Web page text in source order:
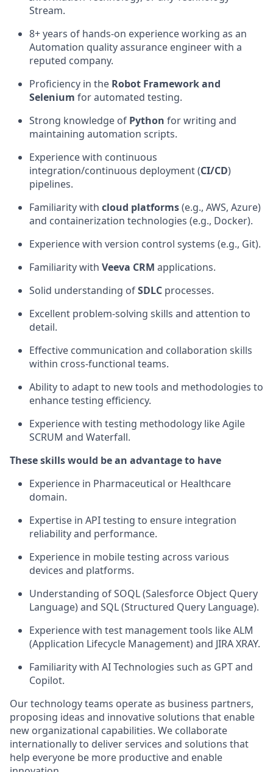
Stream.
8+ years of hands-on experience working as an
Automation quality assurance engineer with a
reputed company.
Proficiency in the Robot Frameworkand
Selenium for automated testing.
Strong knowledge of Python for writing and
maintaining automation scripts.
Experience with continuous
integration/continuous deployment (CI/CD)
pipelines.
Familiarity with cloud platforms(e.g., AWS, Azure)
and containerization technologies (e.g., Docker).
Experience with version control systems (e.g., Git).
Familiarity with Veeva CRM applications.
Solid understanding ofSDLC processes.
Excellent problem-solving skills and attention to
detail.
Effective communication and collaboration skills
within cross-functional teams.
Ability to adapt to new tools and methodologies to
enhance testing efficiency.
Experience with testing methodology like Agile
SCRUM and Waterfall.
These skills would be an advantage to have
Experience in Pharmaceutical or Healthcare
domain.
Expertise in API testing to ensure integration
reliability and performance.
Experience in mobile testing across various
devices and platforms.
Understanding of SOQL (Salesforce Object Query
Language) and SQL (Structured Query Language).
Experience with test management tools like ALM
(Application Lifecycle Management) and JIRA XRAY.
Familiarity with AI Technologies such as GPT and
Copilot.
Our technology teams operate as business partners,
proposing ideas and innovative solutions that enable
new organizational capabilities. We collaborate
internationally to deliver services and solutions that
help everyone be more productive and enable